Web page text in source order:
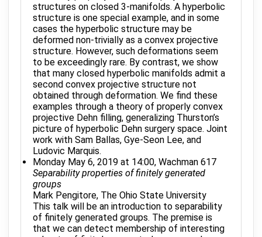
structures on closed 3-manifolds. A hyperbolic
structure is one special example, and in some
cases the hyperbolic structure may be
deformed non-trivially as a convex projective
structure. However, such deformations seem
to be exceedingly rare. By contrast, we show
that many closed hyperbolic manifolds admit a
second convex projective structure not
obtained through deformation. We find these
examples through a theory of properly convex
projective Dehn filling, generalizing Thurston’s
picture of hyperbolic Dehn surgery space. Joint
work with Sam Ballas, Gye-Seon Lee, and
Ludovic Marquis.
Monday May 6, 2019 at 14:00, Wachman 617
Separability properties of finitely generated
groups
Mark Pengitore, The Ohio State University
This talk will be an introduction to separability
of finitely generated groups. The premise is
that we can detect membership of interesting